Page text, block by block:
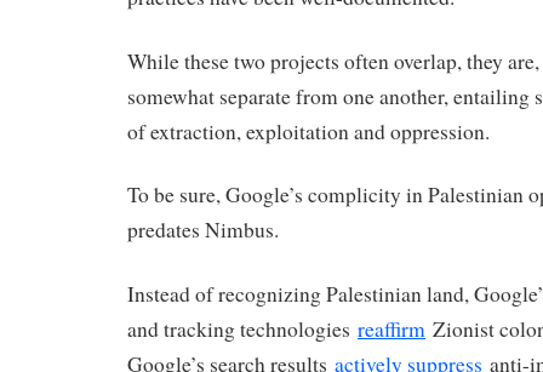
While these two projects often overlap, they
somewhat separate from one another,
of extraction, exploitation and oppression.
To be sure, Google’s complicity in Palestinian
predates Nimbus.
Instead of recognizing Palestinian land,
and tracking technologies reaffirm Zionist
Google’s search results actively suppress anti-